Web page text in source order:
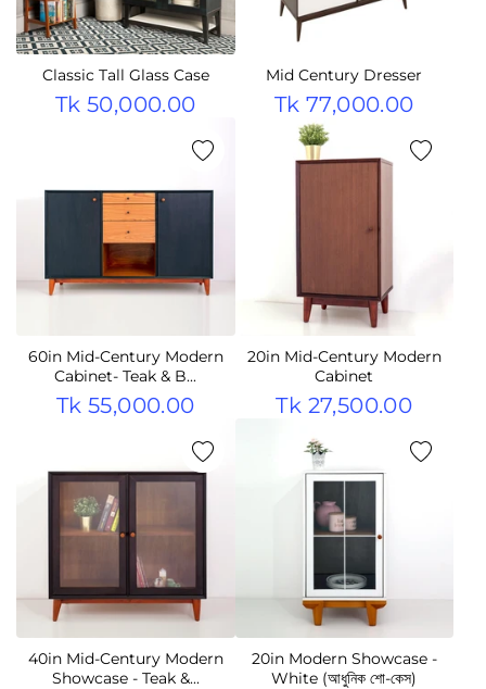
Classic Tall Glass Case
Tk 50,000.00
Mid Century Dresser
Tk 77,000.00
60in Mid-Century Modern
Cabinet- Teak & B...
Tk 55,000.00
20in Mid-Century Modern
Cabinet
Tk 27,500.00
40in Mid-Century Modern
Showcase - Teak &...
20in Modern Showcase -
White (আধুনিক শো-কেস)